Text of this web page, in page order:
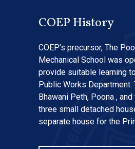
COEP History
COEP’s precursor, The
Mechanical School was
provide suitable learning
Public Works
Bhawani Peth, Poona ,
three small detached
separate house for the